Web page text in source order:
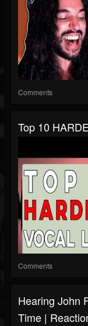
Comments
Top 10
Comments
Hearing John
Time |